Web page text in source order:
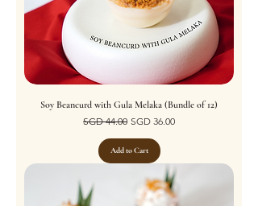
Soy Beancurd with Gula Melaka (Bundle of 12)
Regular Price
SGD 44.00 Sale Price
SGD 36.00
Add to Cart